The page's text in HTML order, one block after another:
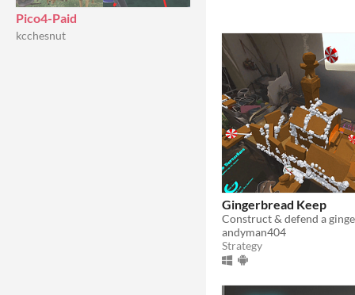
Pico4-Paid
kcchesnut
Gingerbread Keep
andyman404
Strategy